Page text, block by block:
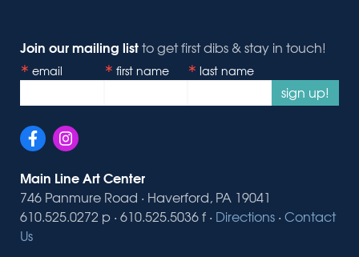
Join our mailing listto get first dibs & stay in touch!
email first name last name
sign up!
Main Line Art Center
746 Panmure Road · Haverford, PA 19041
610.525.0272 p · 610.525.5036 f · Directions · Contact
Us